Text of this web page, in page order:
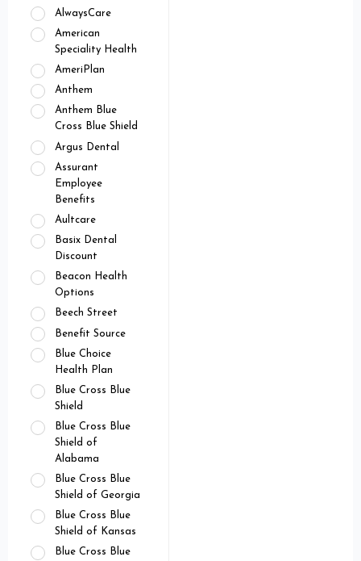
AlwaysCare
American
Speciality Health
AmeriPlan
Anthem
Anthem Blue
Cross Blue Shield
Argus Dental
Assurant
Employee
Benefits
Aultcare
Basix Dental
Discount
Beacon Health
Options
Beech Street
Benefit Source
Blue Choice
Health Plan
Blue Cross Blue
Shield
Blue Cross Blue
Shield of
Alabama
Blue Cross Blue
Shield of Georgia
Blue Cross Blue
Shield of Kansas
Blue Cross Blue